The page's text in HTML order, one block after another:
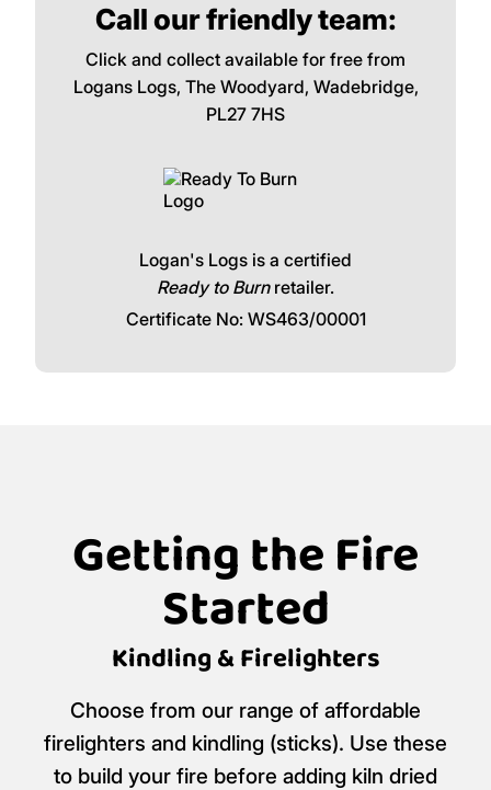
Call our friendly team:
Click and collect available for free from
Logans Logs, The Woodyard, Wadebridge,
PL27 7HS
Logan's Logs is a certified
Ready to Burnretailer.
Certificate No: WS463/00001
Getting the Fire
Started
Kindling & Firelighters
Choose from our range of affordable
firelighters and kindling (sticks). Use these
to build your fire before adding kiln dried